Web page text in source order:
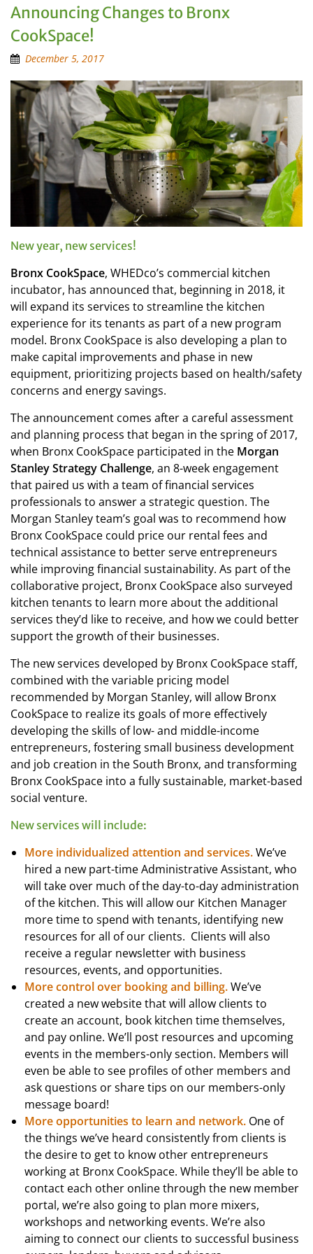
Announcing Changes to Bronx
CookSpace!
December 5, 2017
New year, new services!
Bronx CookSpace, WHEDco’s commercial kitchen
incubator, has announced that, beginning in 2018, it
will expand its services to streamline the kitchen
experience for its tenants as part of a new program
model. Bronx CookSpace is also developing a plan to
make capital improvements and phase in new
equipment, prioritizing projects based on health/safety
concerns and energy savings.
The announcement comes after a careful assessment
and planning process that began in the spring of 2017,
when Bronx CookSpace participated in the Morgan
Stanley Strategy Challenge, an 8-week engagement
that paired us with a team of financial services
professionals to answer a strategic question. The
Morgan Stanley team’s goal was to recommend how
Bronx CookSpace could price our rental fees and
technical assistance to better serve entrepreneurs
while improving financial sustainability. As part of the
collaborative project, Bronx CookSpace also surveyed
kitchen tenants to learn more about the additional
services they’d like to receive, and how we could better
support the growth of their businesses.
The new services developed by Bronx CookSpace staff,
combined with the variable pricing model
recommended by Morgan Stanley, will allow Bronx
CookSpace to realize its goals of more effectively
developing the skills of low- and middle-income
entrepreneurs, fostering small business development
and job creation in the South Bronx, and transforming
Bronx CookSpace into a fully sustainable, market-based
social venture.
New services will include:
More individualized attention and services.We’ve
hired a new part-time Administrative Assistant, who
will take over much of the day-to-day administration
of the kitchen. This will allow our Kitchen Manager
more time to spend with tenants, identifying new
resources for all of our clients. Clients will also
receive a regular newsletter with business
resources, events, and opportunities.
More control over booking and billing.We’ve
created a new website that will allow clients to
create an account, book kitchen time themselves,
and pay online. We’ll post resources and upcoming
events in the members-only section. Members will
even be able to see profiles of other members and
ask questions or share tips on our members-only
message board!
More opportunities to learn and network. One of
the things we’ve heard consistently from clients is
the desire to get to know other entrepreneurs
working at Bronx CookSpace. While they’ll be able to
contact each other online through the new member
portal, we’re also going to plan more mixers,
workshops and networking events. We’re also
aiming to connect our clients to successful business